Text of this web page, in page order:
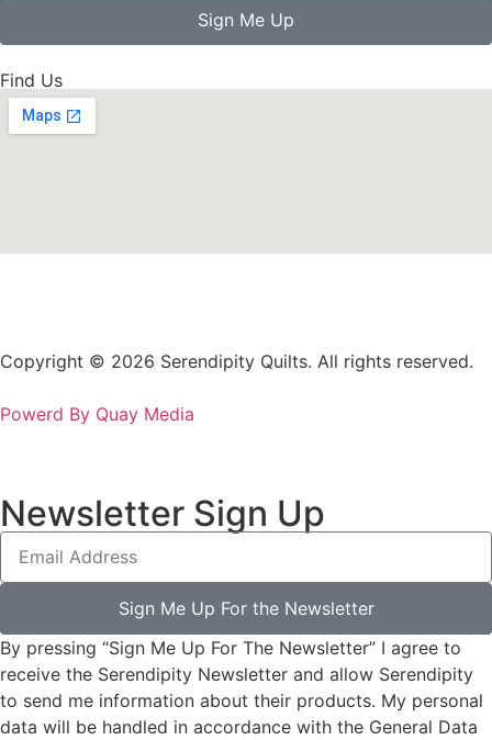
Sign Me Up
Find Us
Copyright © 2026 Serendipity Quilts. All rights reserved.
Powerd By Quay Media
Newsletter Sign Up
Sign Me Up For the Newsletter
By pressing “Sign Me Up For The Newsletter” I agree to
receive the Serendipity Newsletter and allow Serendipity
to send me information about their products. My personal
data will be handled in accordance with the General Data